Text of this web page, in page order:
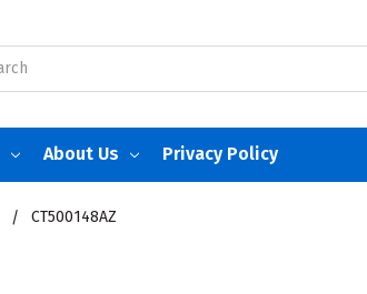
About Us Privacy Policy
CT500148AZ